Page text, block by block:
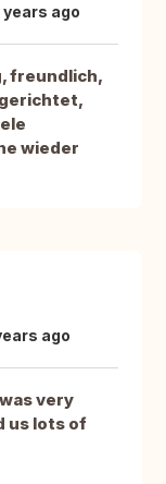
ago
freundlich,
wieder
ago
very
us lots of